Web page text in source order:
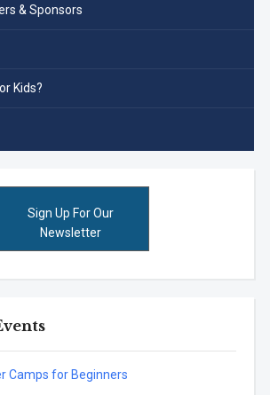
& Sponsors
Kids?
Sign Up For Our
Newsletter
Camps for Beginners